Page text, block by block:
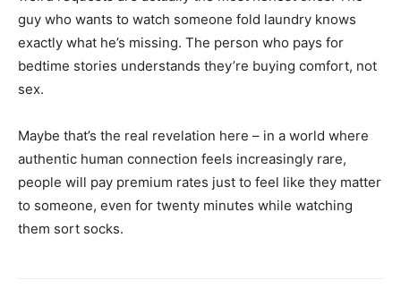
guy who wants to watch someone fold laundry knows
exactly what he’s missing. The person who pays for
bedtime stories understands they’re buying comfort, not
sex.
Maybe that’s the real revelation here – in a world where
authentic human connection feels increasingly rare,
people will pay premium rates just to feel like they matter
to someone, even for twenty minutes while watching
them sort socks.